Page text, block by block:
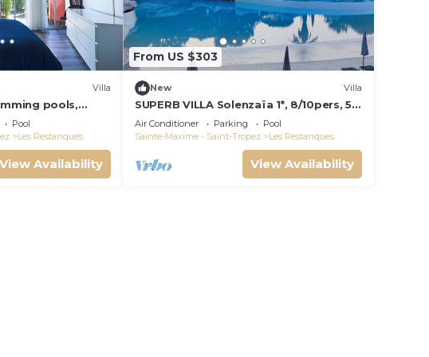
Villa
pools,
du Golfe de
Pool
Les Restanques
View Availability
From US $303
New Villa
SUPERB VILLA Solenzaïa 1*, 8/10pers, 5
rooms Clim, DOMAINE DES
RESTANQUES
Air Conditioner Parking
Pool
Sainte-Maxime - Saint-Tropez
Les Restanques
View Availability